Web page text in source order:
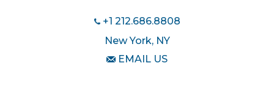
+1 212.686.8808
New York, NY
EMAIL US